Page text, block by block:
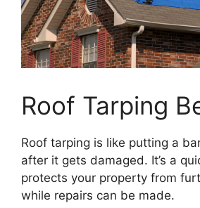
Roof Tarping
Roof tarping is like putting a
after it gets damaged. It’s a
protects your property from
while repairs can be made.